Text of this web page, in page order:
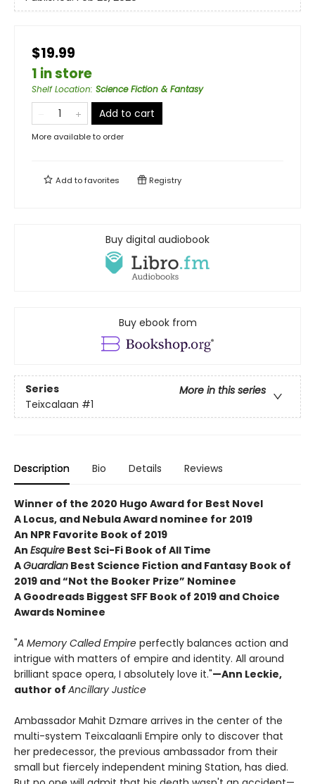
$19.99
1 in store
Shelf Location: Science Fiction & Fantasy
Add to cart
More available to order
Add tofavorites Registry
Buy digital audiobook
Buy ebook from
Series
More in this series
Teixcalaan #1
Description Bio Details Reviews
Winner of the 2020 Hugo Award for Best Novel
A Locus, and Nebula Award nominee for 2019
An NPR Favorite Book of 2019
An Esquire Best Sci-Fi Book of All Time
AGuardian Best Science Fiction and Fantasy Book of
2019 and “Not the Booker Prize” Nominee
A Goodreads Biggest SFF Book of 2019 and Choice
Awards Nominee
"A Memory Called Empire perfectly balances action and
intrigue with matters of empire and identity. All around
brilliant space opera, I absolutely love it."—Ann Leckie,
author of Ancillary Justice
Ambassador Mahit Dzmare arrives in the center of the
multi-system Teixcalaanli Empire only to discover that
her predecessor, the previous ambassador from their
small but fiercely independent mining Station, has died.